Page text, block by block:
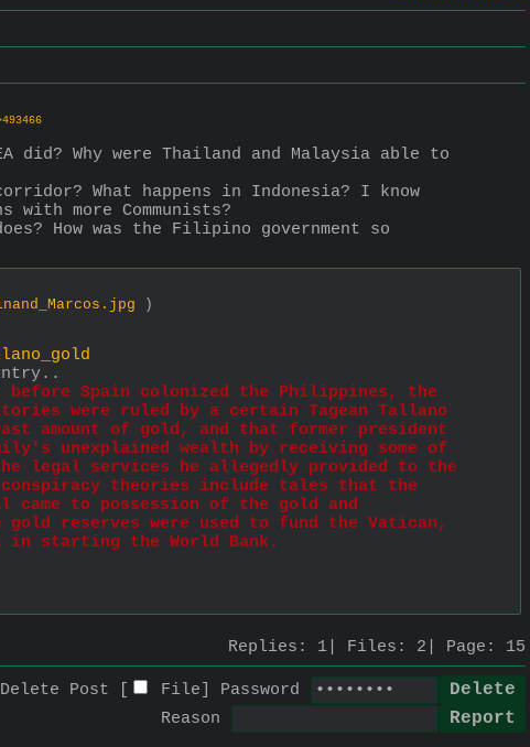
did? Why were Thailand and Malaysia able to
What happens in Indonesia? I know
more Communists?
How was the Filipino government so
)
Spain colonized the Philippines, the
were ruled by a certain Tagean Tallano
amount of gold, and that former president
unexplained wealth by receiving some of
legal services he allegedly provided to the
theories include tales that the
to possession of the gold and
reserves were used to fund the Vatican,
starting the World Bank.
Replies: 1 Files: 2 Page: 15
Delete Post [ File
Password
Reason